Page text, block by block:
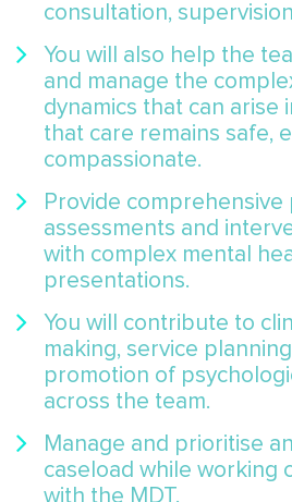
consultation,
You will also help the
and manage the
dynamics that can arise
that care remains safe,
compassionate.
Provide comprehensive
assessments and
with complex mental
presentations.
You will contribute to
making, service
promotion of
across the team.
Manage and prioritise
caseload while working
with the MDT.